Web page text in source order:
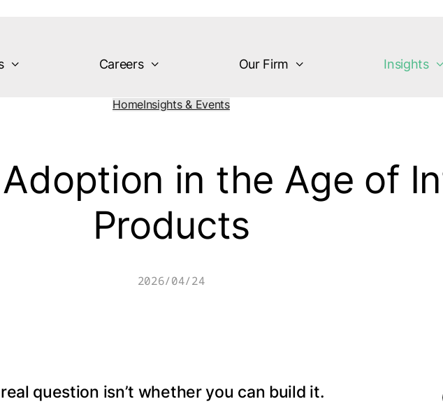
Careers Our Firm Insights
HomeInsights & Events
in the Age of
Products
2026/04/24
question isn’t whether you can build it.